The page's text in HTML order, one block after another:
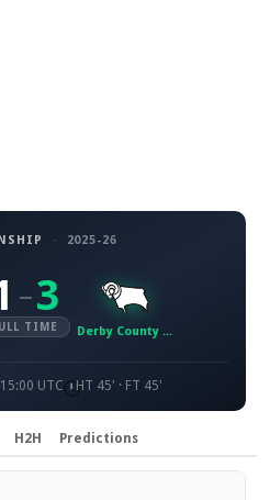
· 2025-26
– 3
TIME Derby County FC
UTC HT 45' · FT 45'
H2H Predictions